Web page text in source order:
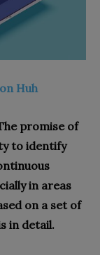
Huh
promise of
to identify
in areas
on a set of
in detail.